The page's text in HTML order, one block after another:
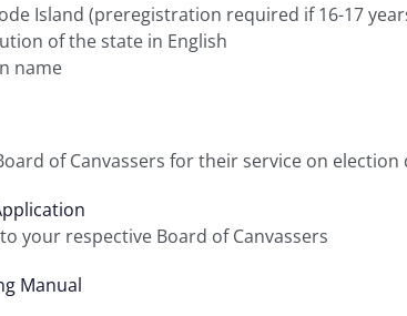
Island (preregistration required if 16-17
of the state in English
name
of Canvassers for their service on
your respective Board of Canvassers
Manual